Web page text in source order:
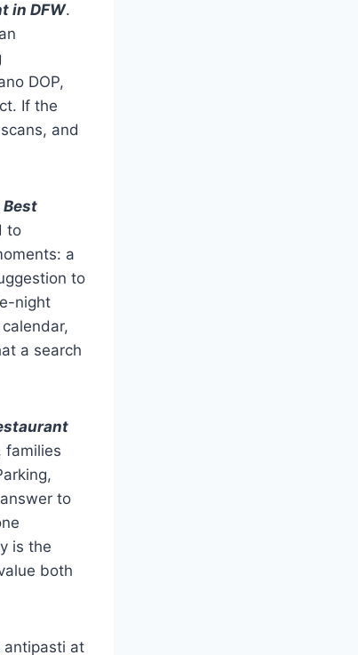
in DFW.
DOP,
If the
and
Best
to
a
to
night
a search
families
to
is the
both
antipasti at